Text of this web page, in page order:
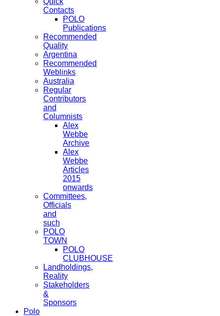
Contacts
POLO
Publications
Recommended
Quality
Argentina
Recommended
Weblinks
Australia
Regular
Contributors
and
Columnists
Alex
Webbe
Archive
Alex
Webbe
Articles
2015
onwards
Committees,
Officials
and
such
POLO
TOWN
POLO
CLUBHOUSE
Landholdings,
Reality
Stakeholders
&
Sponsors
Polo